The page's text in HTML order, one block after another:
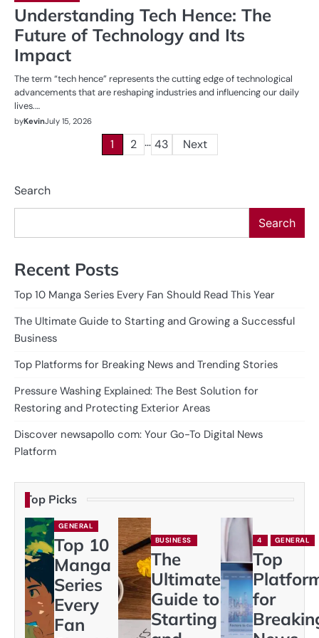
Understanding Tech Hence: The
Future of Technology and Its
Impact
The term “tech hence” represents the cutting edge of technological
advancements that are reshaping industries and influencing our daily
lives.…
byKevinJuly 15, 2026
1 2 … 43 Next
Search
Search
Recent Posts
Top 10 Manga Series Every Fan Should Read This Year
The Ultimate Guide to Starting and Growing a Successful
Business
Top Platforms for Breaking News and Trending Stories
Pressure Washing Explained: The Best Solution for
Restoring and Protecting Exterior Areas
Discover newsapollo com: Your Go-To Digital News
Platform
Top Picks
GENERAL
Top 10
Manga
Series
Every
Fan
BUSINESS
The
Ultimate
Guide to
Starting
4 GENERAL
Top
for